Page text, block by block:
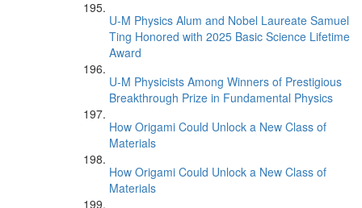
U-M Physics Alum and Nobel Laureate Samuel
Ting Honored with 2025 Basic Science Lifetime
Award
U-M Physicists Among Winners of Prestigious
Breakthrough Prize in Fundamental Physics
How Origami Could Unlock a New Class of
Materials
How Origami Could Unlock a New Class of
Materials